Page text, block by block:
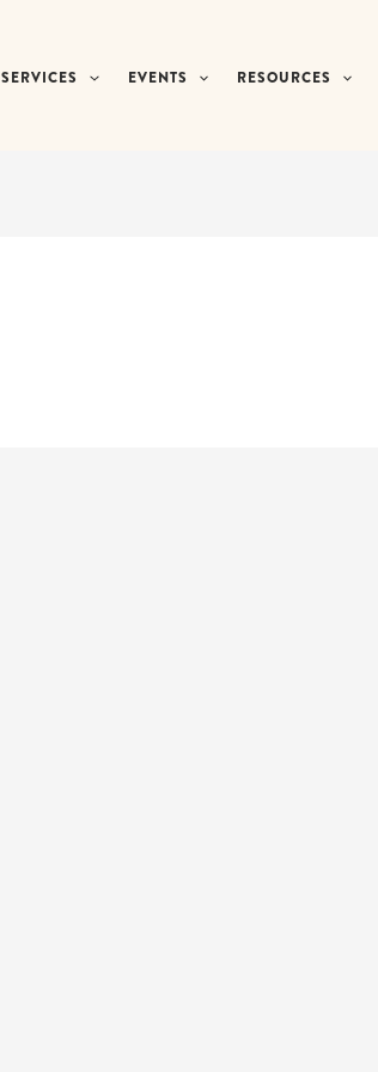
SERVICES EVENTS RESOURCES